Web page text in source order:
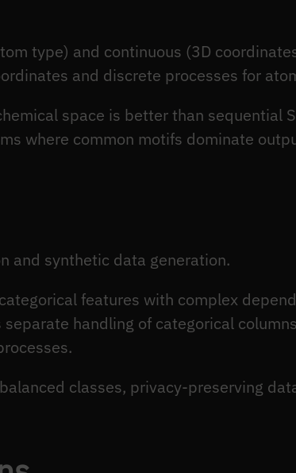
type) and continuous (3D
and discrete processes for
space is better than sequential
where common motifs dominate
and synthetic data generation.
features with complex
handling of categorical
classes, privacy-preserving